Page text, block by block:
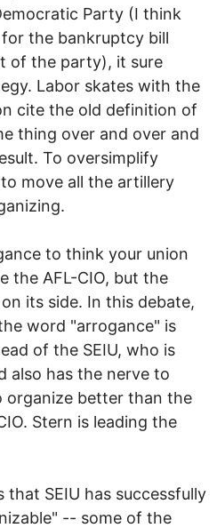
Party (I think
the bankruptcy bill
of the party), it sure
Labor skates with the
cite the old definition of
thing over and over and
To oversimplify
move all the artillery
to think your union
the AFL-CIO, but the
its side. In this debate,
word "arrogance" is
of the SEIU, who is
also has the nerve to
better than the
Stern is leading the
that SEIU has successfully
-- some of the